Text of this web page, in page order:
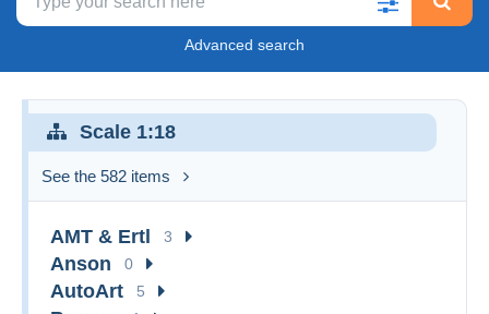
Advanced search
Scale 1:18
See the 582 items
AMT & Ertl 3
Anson 0
AutoArt 5